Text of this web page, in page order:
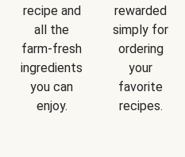
recipe and
all the
farm-fresh
ingredients
you can
enjoy.
rewarded
simply for
ordering
your
favorite
recipes.